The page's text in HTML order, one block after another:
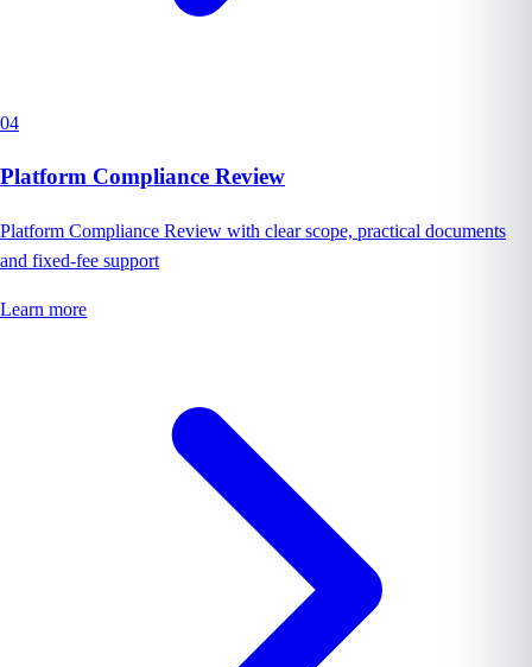
04
Platform Compliance Review
Platform Compliance Review with clear scope, practical documents
and fixed-fee support
Learn more